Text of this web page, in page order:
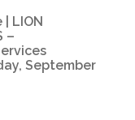
LION
–
September